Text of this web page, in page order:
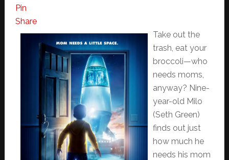
Pin
Share
Take out the
trash, eat your
broccoli—who
needs moms,
anyway? Nine-
year-old Milo
(Seth Green)
finds out just
how much he
needs his mom